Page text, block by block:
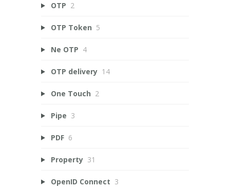
OTP 2
OTP Token 5
Ne OTP 4
OTP delivery 14
One Touch 2
Pipe 3
PDF 6
Property 31
OpenID Connect 3